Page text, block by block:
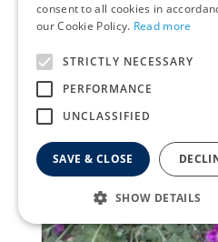
consent to all cookies in
our Cookie Policy. Read more
STRICTLY NECESSARY
PERFORMANCE
UNCLASSIFIED
SAVE & CLOSE
SHOW DETAILS